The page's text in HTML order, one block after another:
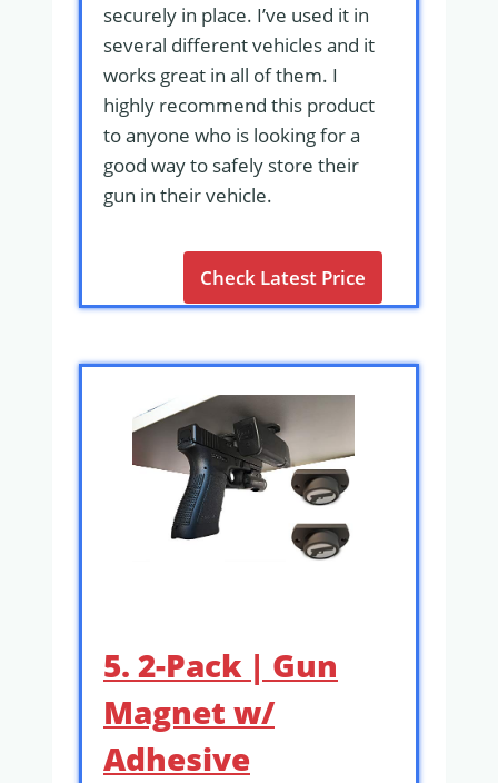
securely in place. I’ve used it in
several different vehicles and it
works great in all of them. I
highly recommend this product
to anyone who is looking for a
good way to safely store their
gun in their vehicle.
Check Latest Price
5. 2-Pack | Gun
Magnet w/
Adhesive